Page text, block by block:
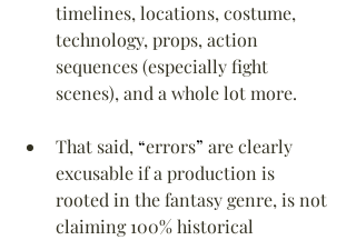
timelines, locations, costume,
technology, props, action
sequences (especially fight
scenes), and a whole lot more.
That said, “errors” are clearly
excusable if a production is
rooted in the fantasy genre, is not
claiming 100% historical